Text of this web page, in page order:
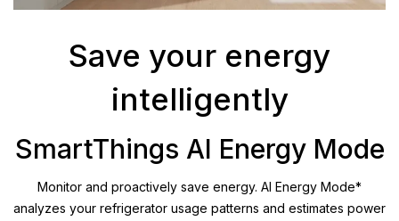
Save your energy
intelligently
SmartThings AI Energy Mode
Monitor and proactively save energy. AI Energy Mode*
analyzes your refrigerator usage patterns and estimates power